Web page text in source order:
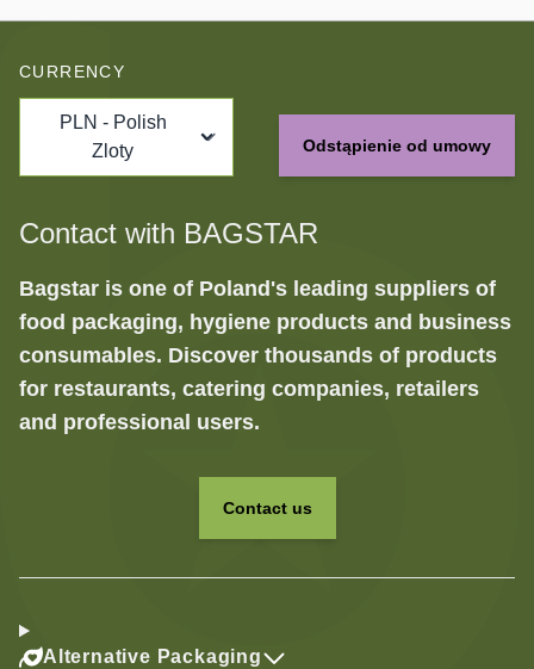
CURRENCY
PLN - Polish
Zloty
Odstąpienie od umowy
Contact with BAGSTAR
Bagstar is one of Poland's leading suppliers of
food packaging, hygiene products and business
consumables. Discover thousands of products
for restaurants, catering companies, retailers
and professional users.
Contact us
Alternative Packaging